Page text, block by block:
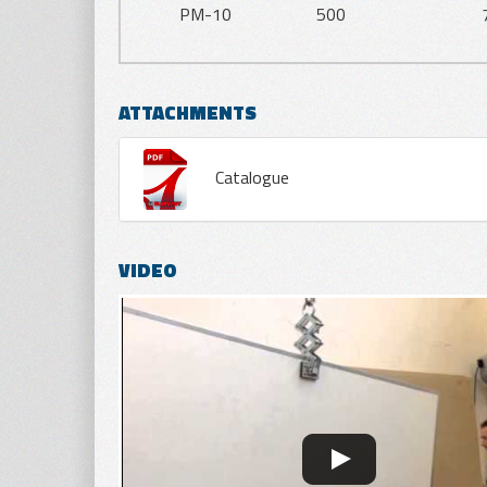
PM-10 500
ATTACHMENTS
Catalogue
VIDEO